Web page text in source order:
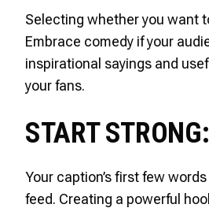
Selecting whether you want
Embrace comedy if your
inspirational sayings and
your fans.
START
Your caption’s first few
feed. Creating a powerful